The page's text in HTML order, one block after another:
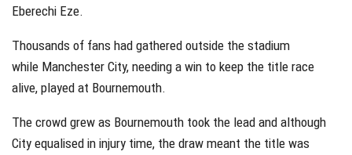
Eberechi Eze.
Thousands of fans had gathered outside the stadium
while Manchester City, needing a win to keep the title race
alive, played at Bournemouth.
The crowd grew as Bournemouth took the lead and although
City equalised in injury time, the draw meant the title was